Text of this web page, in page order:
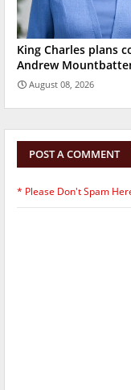
King Charles plans
Andrew
August 08, 2026
POST A COMMENT
* Please Don't Spam